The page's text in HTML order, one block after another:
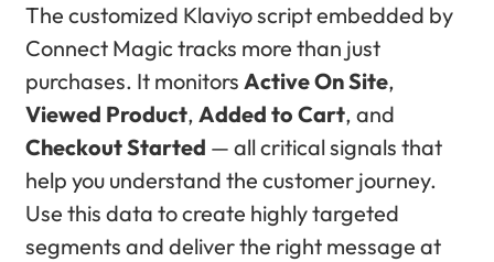
The customized Klaviyo script embedded by
Connect Magic tracks more than just
purchases. It monitorsActive On Site,
Viewed Product,Added to Cart, and
Checkout Started — all critical signals that
help you understand the customer journey.
Use this data to create highly targeted
segments and deliver the right message at